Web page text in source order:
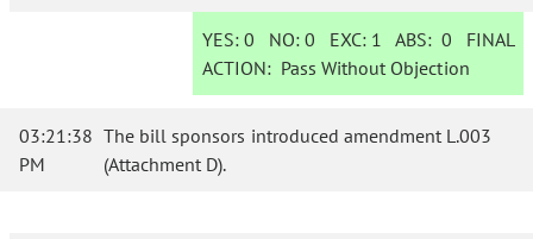
YES: 0 NO:0 EXC: 1 ABS:0 FINAL
ACTION: Pass Without Objection
03:21:38
PM
The bill sponsors introduced amendment L.003
(Attachment D).